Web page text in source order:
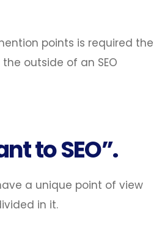
points is required the
outside of an SEO
to SEO”.
a unique point of view
in it.